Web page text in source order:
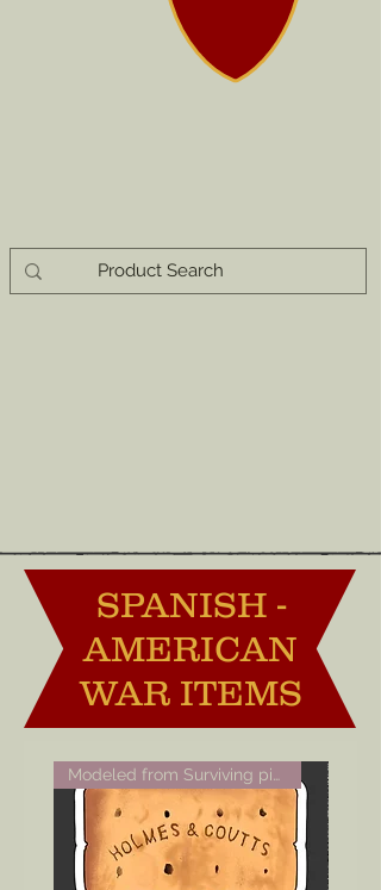
SPANISH -
AMERICAN
WAR ITEMS